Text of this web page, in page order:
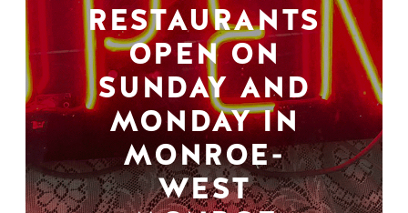
RESTAURANTS
OPEN ON
SUNDAY AND
MONDAY IN
MONROE-
WEST